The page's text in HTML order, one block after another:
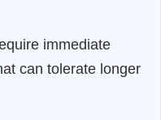
immediate
can tolerate longer